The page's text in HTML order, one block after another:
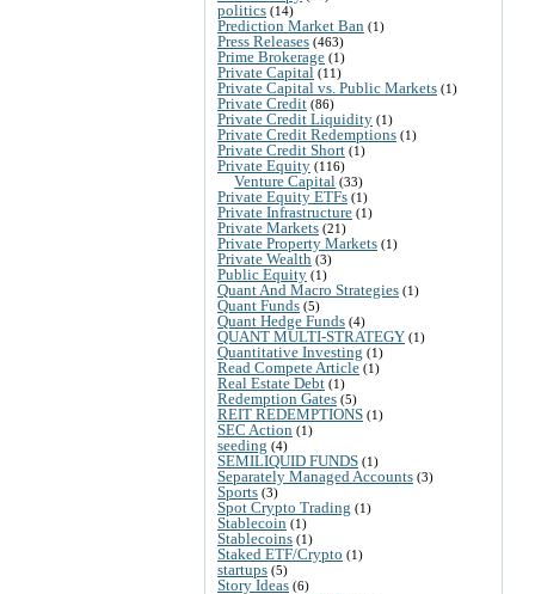
politics (14)
Prediction Market Ban (1)
Press Releases (463)
Prime Brokerage (1)
Private Capital (11)
Private Capital vs. Public Markets (1)
Private Credit (86)
Private Credit Liquidity (1)
Private Credit Redemptions (1)
Private Credit Short (1)
Private Equity (116)
Venture Capital (33)
Private Equity ETFs (1)
Private Infrastructure (1)
Private Markets (21)
Private Property Markets (1)
Private Wealth (3)
Public Equity (1)
Quant And Macro Strategies (1)
Quant Funds (5)
Quant Hedge Funds (4)
QUANT MULTI-STRATEGY (1)
Quantitative Investing (1)
Read Compete Article (1)
Real Estate Debt (1)
Redemption Gates (5)
REIT REDEMPTIONS (1)
SEC Action (1)
seeding (4)
SEMILIQUID FUNDS (1)
Separately Managed Accounts (3)
Sports (3)
Spot Crypto Trading (1)
Stablecoin (1)
Stablecoins (1)
Staked ETF/Crypto (1)
startups (5)
Story Ideas (6)